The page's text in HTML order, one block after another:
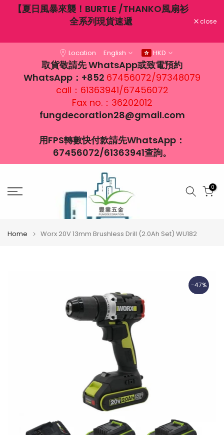
Skip【夏日風暴來襲！BURTLE /THANKO風扇衫
全系列現貨速遞
close
Location English HKD
取貨敬請先 WhatsApp或致電預約
WhatsApp：+852 67456072/97348079
call：61363941/67456072
Fax no.：36202012
fungdecoration28@gmail.com
用FPS轉數快付款請先WhatsApp：
67456072/61363941查詢。
0
Home Worx 20V 13mm Brushless Drill (2.0Ah Set) WU182
-47%